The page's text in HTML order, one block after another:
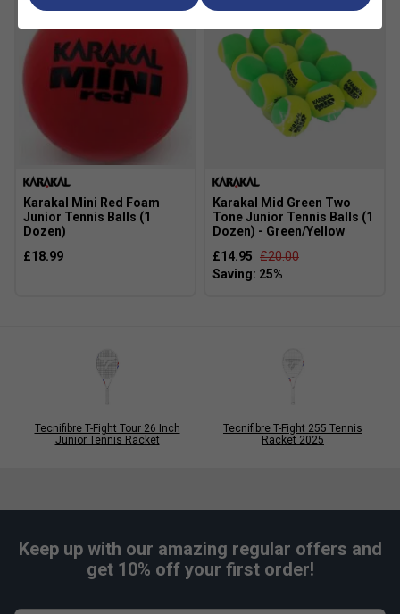
Karakal Mini Red Foam
Junior Tennis Balls (1
Dozen)
£18.99
Karakal Mid Green Two
Tone Junior Tennis Balls (1
Dozen) - Green/Yellow
£14.95 £20.00
Tecnifibre T-Fight Tour 26 Inch
Junior Tennis Racket
Tecnifibre T-Fight 255 Tennis
Racket 2025
Keep up with our amazing regular offers and
get 10% off your first order!